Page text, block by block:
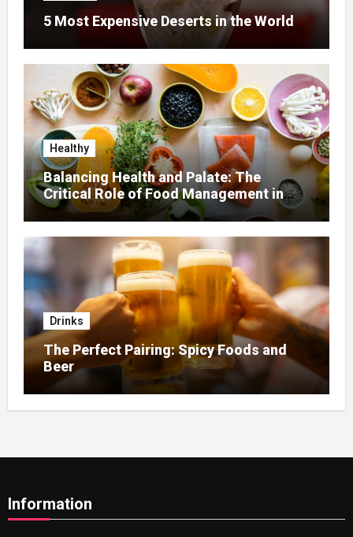
5 Most Expensive Deserts in the World
Healthy
Balancing Health and Palate: The
Critical Role of Food Management in
Home Nursing
Drinks
The Perfect Pairing: Spicy Foods and
Beer
Information